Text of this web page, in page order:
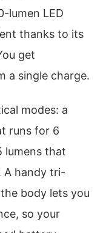
lumen LED
thanks to its
get
a single charge.
modes: a
runs for 6
lumens that
A handy tri-
body lets you
so your